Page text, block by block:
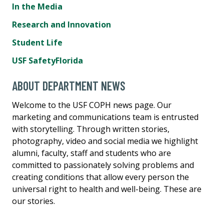
In the Media
Research and Innovation
Student Life
USF SafetyFlorida
ABOUT DEPARTMENT NEWS
Welcome to the USF COPH news page. Our
marketing and communications team is entrusted
with storytelling. Through written stories,
photography, video and social media we highlight
alumni, faculty, staff and students who are
committed to passionately solving problems and
creating conditions that allow every person the
universal right to health and well-being. These are
our stories.